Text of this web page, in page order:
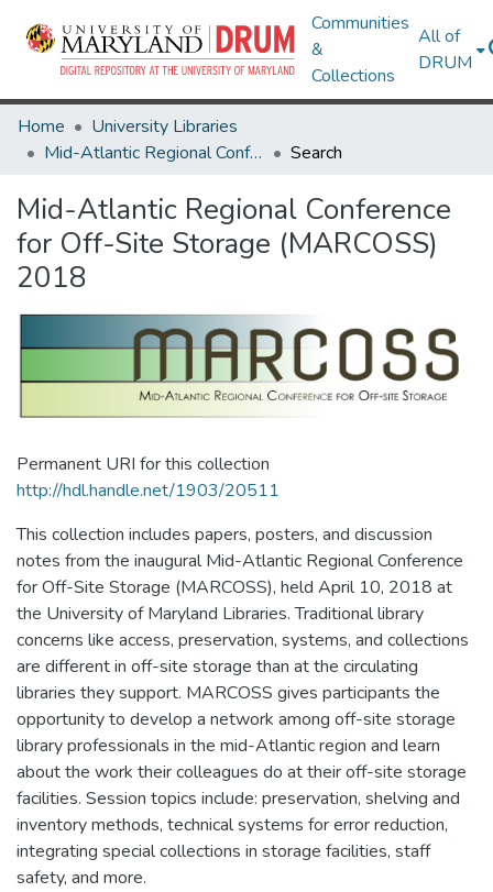
Communities
&
Collections
All of
DRUM
Home
University Libraries
Mid-Atlantic Regional Conference for Off-Site Storage (MARCOSS) 2018
Search
Mid-Atlantic Regional Conference
for Off-Site Storage (MARCOSS)
2018
Permanent URI for this collection
http://hdl.handle.net/1903/20511
This collection includes papers, posters, and discussion
notes from the inaugural Mid-Atlantic Regional Conference
for Off-Site Storage (MARCOSS), held April 10, 2018 at
the University of Maryland Libraries. Traditional library
concerns like access, preservation, systems, and collections
are different in off-site storage than at the circulating
libraries they support. MARCOSS gives participants the
opportunity to develop a network among off-site storage
library professionals in the mid-Atlantic region and learn
about the work their colleagues do at their off-site storage
facilities. Session topics include: preservation, shelving and
inventory methods, technical systems for error reduction,
integrating special collections in storage facilities, staff
safety, and more.